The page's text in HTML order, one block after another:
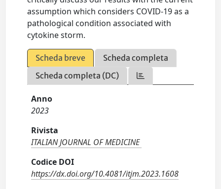
assumption which considers COVID-19 as a
pathological condition associated with
cytokine storm.
Scheda breve
Scheda completa
Scheda completa (DC)
Anno
2023
Rivista
ITALIAN JOURNAL OF MEDICINE
Codice DOI
https://dx.doi.org/10.4081/itjm.2023.1608